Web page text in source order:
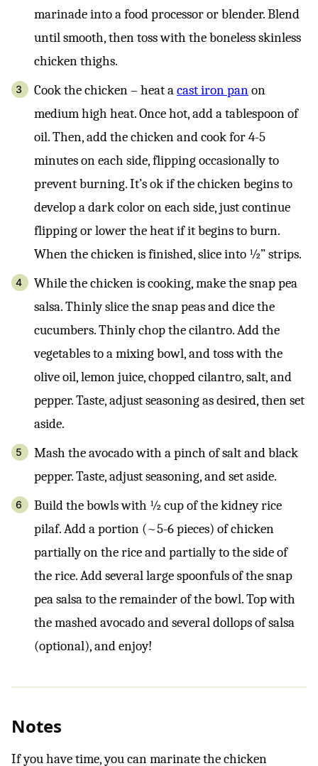
marinade into a food processor or blender. Blend
until smooth, then toss with the boneless skinless
chicken thighs.
Cook the chicken – heat acast iron panon
medium high heat. Once hot, add a tablespoon of
oil. Then, add the chicken and cook for 4-5
minutes on each side, flipping occasionally to
prevent burning. It’s ok if the chicken begins to
develop a dark color on each side, just continue
flipping or lower the heat if it begins to burn.
When the chicken is finished, slice into ½” strips.
While the chicken is cooking, make the snap pea
salsa. Thinly slice the snap peas and dice the
cucumbers. Thinly chop the cilantro. Add the
vegetables to a mixing bowl, and toss with the
olive oil, lemon juice, chopped cilantro, salt, and
pepper. Taste, adjust seasoning as desired, then set
aside.
Mash the avocado with a pinch of salt and black
pepper. Taste, adjust seasoning, and set aside.
Build the bowls with ½ cup of the kidney rice
pilaf. Add a portion (~5-6 pieces) of chicken
partially on the rice and partially to the side of
the rice. Add several large spoonfuls of the snap
pea salsa to the remainder of the bowl. Top with
the mashed avocado and several dollops of salsa
(optional), and enjoy!
Notes
If you have time, you can marinate the chicken